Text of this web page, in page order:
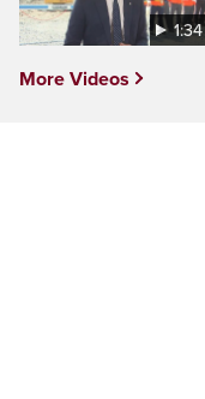
1:34
More Videos